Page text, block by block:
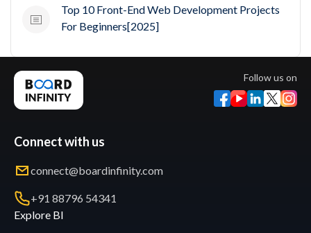
Top 10 Front-End Web Development Projects
For Beginners[2025]
Follow us on
Connect with us
connect@boardinfinity.com
+91 88796 54341
Explore BI